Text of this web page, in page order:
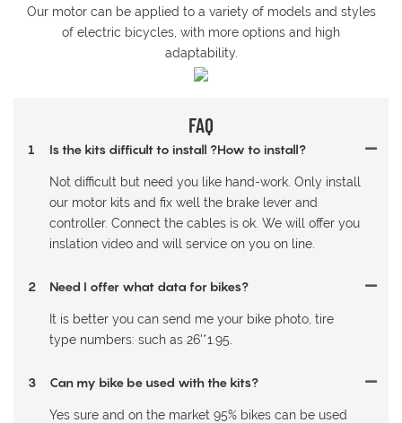
Our motor can be applied to a variety of models and styles
of electric bicycles, with more options and high
adaptability.
FAQ
1 Is the kits difficult to install ?How to install?
Not difficult but need you like hand-work. Only install
our motor kits and fix well the brake lever and
controller. Connect the cables is ok. We will offer you
inslation video and will service on you on line.
2 Need I offer what data for bikes?
It is better you can send me your bike photo, tire
type numbers: such as 26'*1.95.
3 Can my bike be used with the kits?
Yes sure and on the market 95% bikes can be used